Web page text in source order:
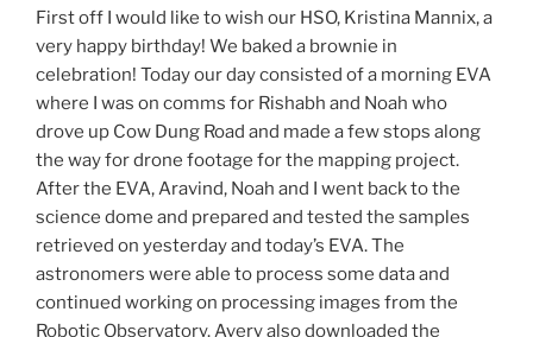
First off I would like to wish our HSO, Kristina Mannix, a
very happy birthday! We baked a brownie in
celebration! Today our day consisted of a morning EVA
where I was on comms for Rishabh and Noah who
drove up Cow Dung Road and made a few stops along
the way for drone footage for the mapping project.
After the EVA, Aravind, Noah and I went back to the
science dome and prepared and tested the samples
retrieved on yesterday and today’s EVA. The
astronomers were able to process some data and
continued working on processing images from the
Robotic Observatory. Avery also downloaded the